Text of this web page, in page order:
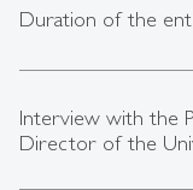
Duration of the
Interview with the
Director of the